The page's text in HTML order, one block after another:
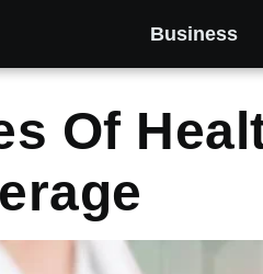
Business
Of